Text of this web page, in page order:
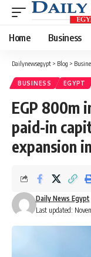
Home Business
Dailynewsegypt > Blog >
BUSINESS EGYPT
EGP 800m
paid-in
expansion
Last updated:
Daily News Egypt